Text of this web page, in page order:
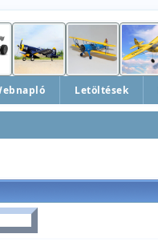
Letöltések